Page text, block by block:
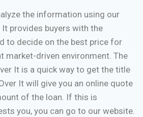
the information using our
provides buyers with the
to decide on the best price for
market-driven environment. The
It is a quick way to get the title
It will give you an online quote
of the loan. If this is
you, you can go to our website.